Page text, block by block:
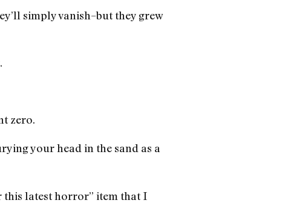
simply vanish–but they grew
zero.
your head in the sand as a
this latest horror” item that I